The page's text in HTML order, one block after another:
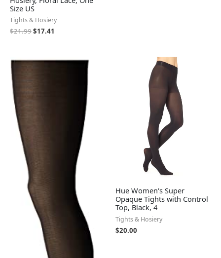
Size US
Tights & Hosiery
$21.99$17.41
Hue Women's Super
Opaque Tights with Control
Top, Black, 4
Tights & Hosiery
$20.00